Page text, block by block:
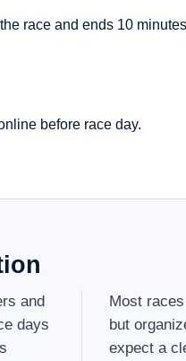
race and ends 10
before race day.
and
days
Most
but
expect a